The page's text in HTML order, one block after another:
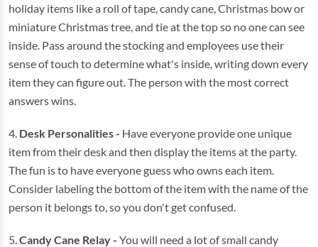
holiday items like a roll of tape, candy cane, Christmas bow or
miniature Christmas tree, and tie at the top so no one can see
inside. Pass around the stocking and employees use their
sense of touch to determine what's inside, writing down every
item they can figure out. The person with the most correct
answers wins.
4. Desk Personalities - Have everyone provide one unique
item from their desk and then display the items at the party.
The fun is to have everyone guess who owns each item.
Consider labeling the bottom of the item with the name of the
person it belongs to, so you don't get confused.
5. Candy Cane Relay - You will need a lot of small candy